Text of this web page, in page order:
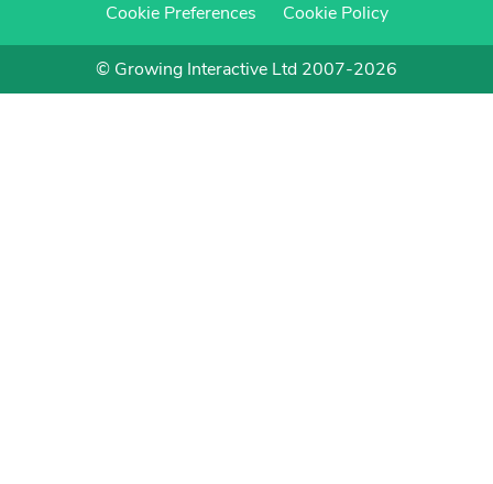
Cookie Preferences
Cookie Policy
© Growing Interactive Ltd 2007-2026